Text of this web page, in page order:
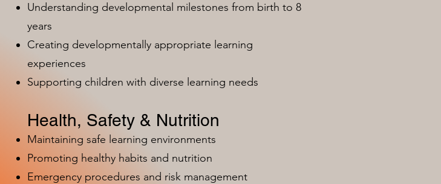
Understanding developmental milestones from birth to 8
years
Creating developmentally appropriate learning
experiences
Supporting children with diverse learning needs
Health, Safety & Nutrition
Maintaining safe learning environments
Promoting healthy habits and nutrition
Emergency procedures and risk management